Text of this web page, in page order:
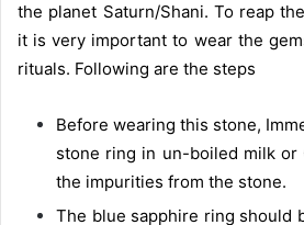
the planet Saturn/Shani. To reap
it is very important to wear the
rituals. Following are the steps
Before wearing this stone,
stone ring in un-boiled milk or
the impurities from the stone.
The blue sapphire ring should